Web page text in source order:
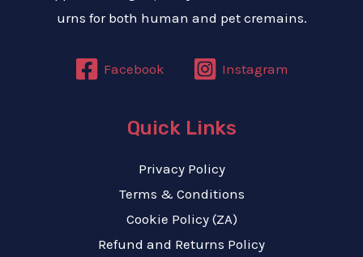
urns for both human and pet cremains.
Facebook Instagram
Quick Links
Privacy Policy
Terms & Conditions
Cookie Policy (ZA)
Refund and Returns Policy